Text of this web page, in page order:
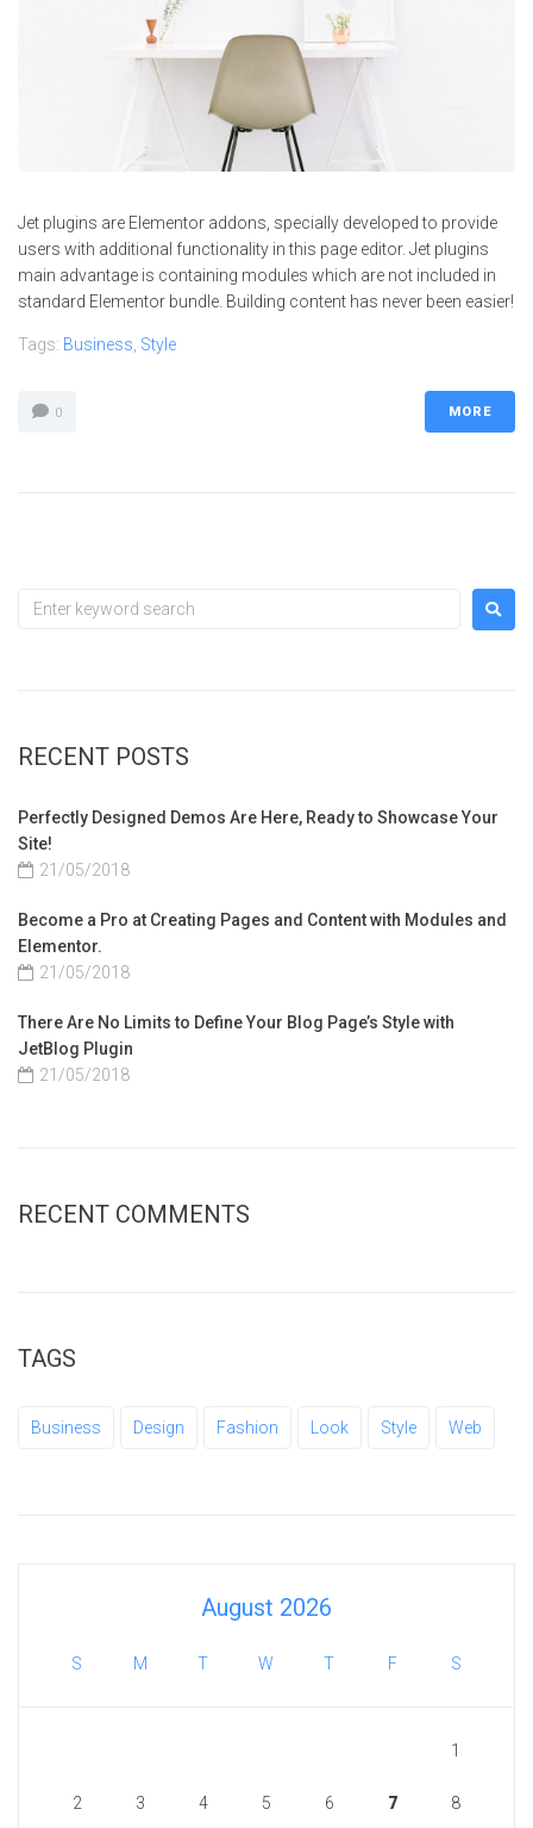
Jet plugins are Elementor addons, specially developed to provide
users with additional functionality in this page editor. Jet plugins
main advantage is containing modules which are not included in
standard Elementor bundle. Building content has never been easier!
Tags: Business Style
0 MORE
RECENT POSTS
Perfectly Designed Demos Are Here, Ready to Showcase Your
Site!
21/05/2018
Become a Pro at Creating Pages and Content with Modules and
Elementor.
21/05/2018
There Are No Limits to Define Your Blog Page’s Style with
JetBlog Plugin
21/05/2018
RECENT COMMENTS
TAGS
Business Design Fashion Look Style Web
August 2026
S M T W T F S
1
2 3 4 5 6 7 8